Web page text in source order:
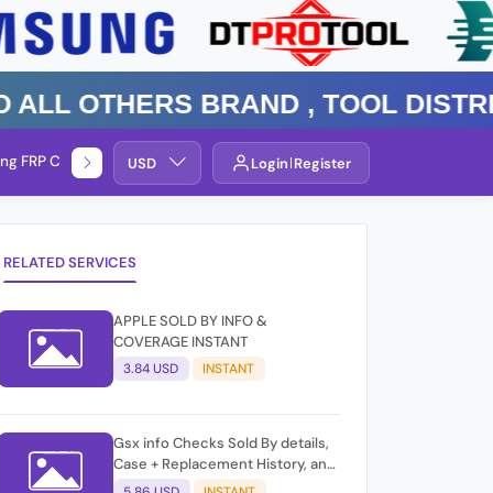
Brand , TOOL
FRP Check Service By Group
USD Login Register
RELATED SERVICES
APPLE SOLD BY INFO &
COVERAGE INSTANT
3.84 USD INSTANT
Gsx info Checks Sold By details,
Case + Replacement History, and
GSX Activation Information,